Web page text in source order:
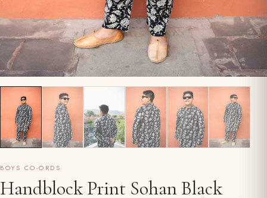
BOYS CO-ORDS
Handblock Print Sohan Black